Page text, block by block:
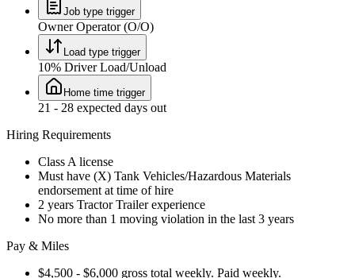
Job type trigger
Owner Operator (O/O)
Load type trigger
10% Driver Load/Unload
Home time trigger
21 - 28 expected days out
Hiring Requirements
Class A license
Must have (X) Tank Vehicles/Hazardous Materials
endorsement at time of hire
2 years Tractor Trailer experience
No more than 1 moving violation in the last 3 years
Pay & Miles
$4,500 - $6,000 gross total weekly. Paid weekly.